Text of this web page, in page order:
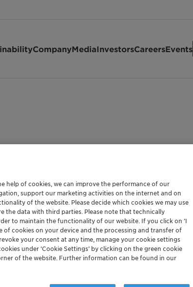
CompanyMediaInvestorsCareersEvents
Shipping Data
Mr. Ms. Mx. Dr.
First name
help of cookies, we can improve the performance of our
support our marketing activities on the internet and on
of the website. Please decide which cookies we may use
the data with third parties. Please note that technically
to maintain the functionality of our website. If you click on ’I
of cookies on your device and the processing and transfer of
your consent at any time, manage your cookie settings
under ‘Cookie Settings’ by clicking on the green cookie
of the website. Further information can be found in our